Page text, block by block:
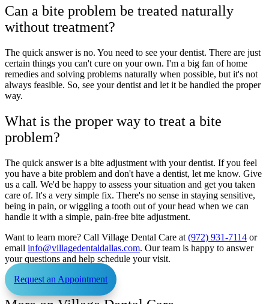
Can a bite problem be treated naturally
without treatment?
The quick answer is no. You need to see your dentist. There are just
certain things you can't cure on your own. I'm a big fan of home
remedies and solving problems naturally when possible, but it's not
always feasible. So, see your dentist and let it be handled the proper
way.
What is the proper way to treat a bite
problem?
The quick answer is a bite adjustment with your dentist. If you feel
you have a bite problem and don't have a dentist, let me know. Give
us a call. We'd be happy to assess your situation and get you taken
care of. It's a very simple fix. There's no sense in staying sensitive,
being in pain, or wiggling a tooth out of your head when we can
handle it with a simple, pain-free bite adjustment.
Want to learn more? Call Village Dental Care at (972) 931-7114 or
email info@villagedentaldallas.com. Our team is happy to answer
your questions and help schedule your visit.
Request an Appointment